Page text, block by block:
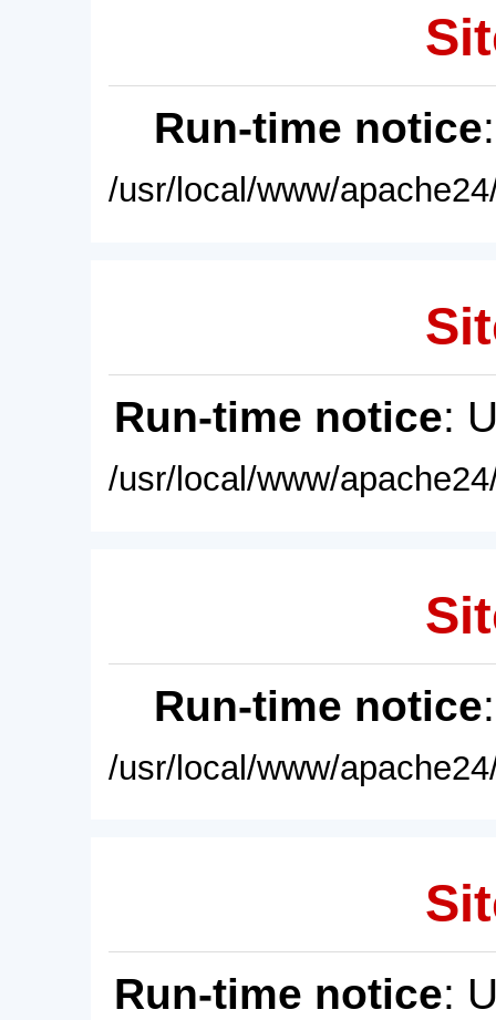
Run-time notice
/usr/local/www/
Run-time notice:
/usr/local/www/
Run-time notice
/usr/local/www/
Run-time notice: